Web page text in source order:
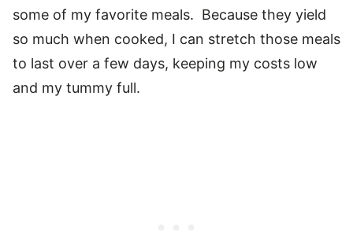
some of my favorite meals. Because they yield
so much when cooked, I can stretch those meals
to last over a few days, keeping my costs low
and my tummy full.